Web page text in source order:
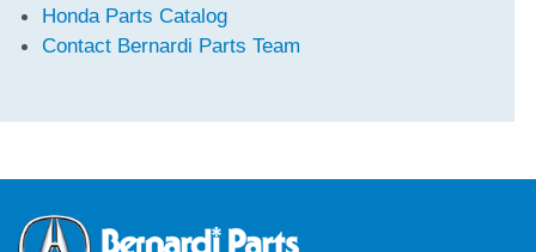
Honda Parts Catalog
Contact Bernardi Parts Team